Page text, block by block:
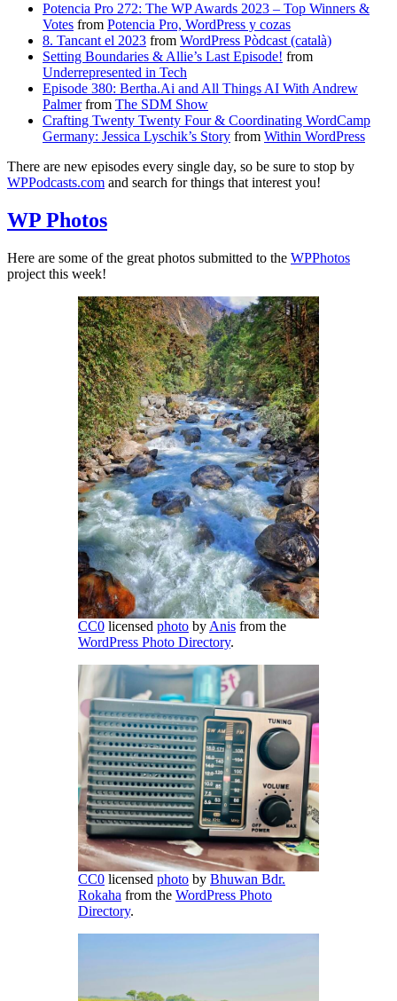
Potencia Pro 272: The WP Awards 2023 – Top Winners &
Votes from Potencia Pro, WordPress y cozas
8. Tancant el 2023 from WordPress Pòdcast (català)
Setting Boundaries & Allie’s Last Episode! from
Underrepresented in Tech
Episode 380: Bertha.Ai and All Things AI With Andrew
Palmerfrom The SDM Show
Crafting Twenty Twenty Four & Coordinating WordCamp
Germany: Jessica Lyschik’s Story from Within WordPress
There are new episodes every single day, so be sure to stop by
WPPodcasts.com and search for things that interest you!
WP Photos
Here are some of the great photos submitted to the WPPhotos
project this week!
CC0 licensed photo by Anis from the
WordPress Photo Directory.
CC0 licensed photo by Bhuwan Bdr.
Rokaha from the WordPress Photo
Directory.